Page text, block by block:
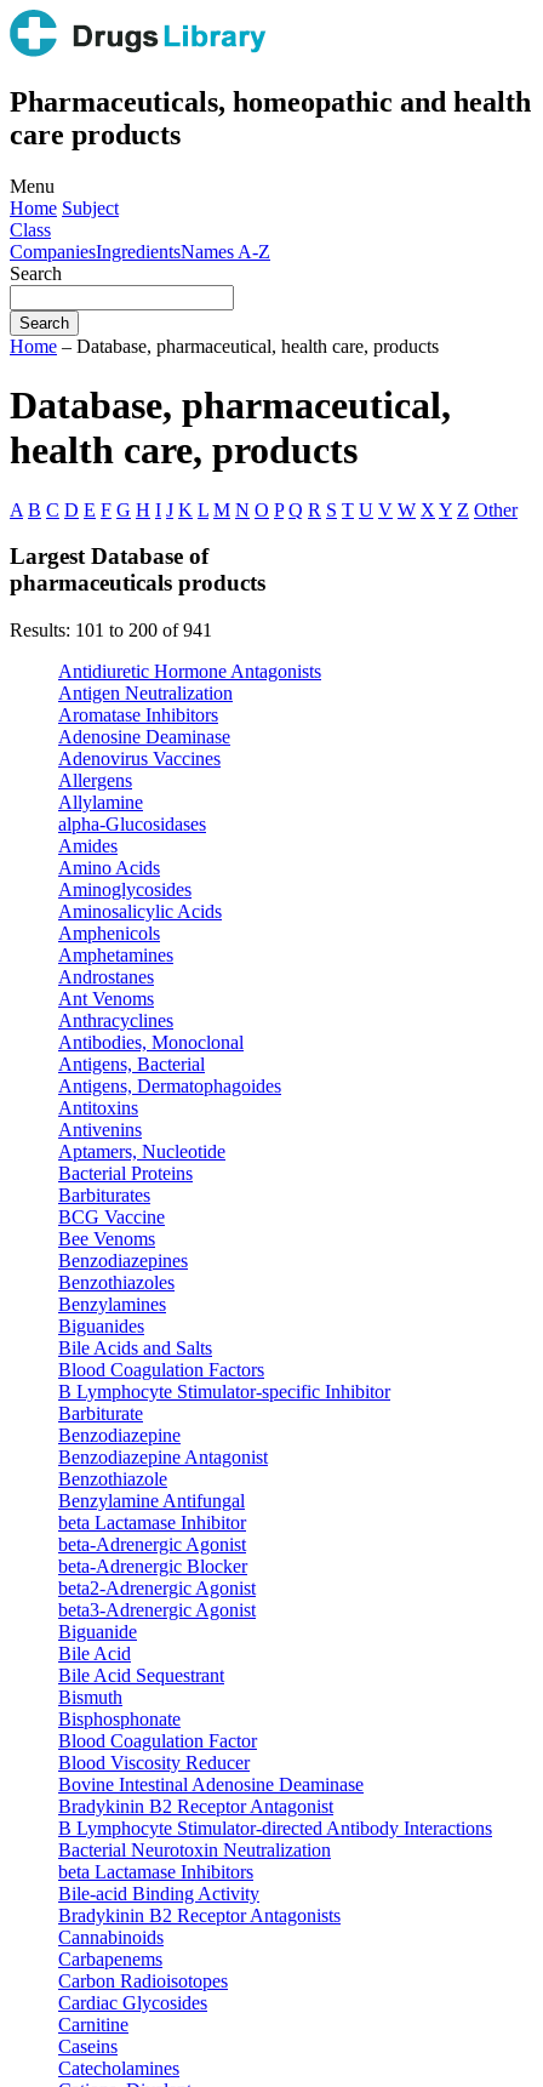
Pharmaceuticals, homeopathic and health
care products
Menu
Home Subject
Class
CompaniesIngredientsNames A-Z
Search
Home – Database, pharmaceutical, health care, products
Database, pharmaceutical,
health care, products
A B C D E F G H I J K L M N O P Q R S T U V W X Y Z Other
Largest Database of
pharmaceuticals products
Results: 101 to 200 of 941
Antidiuretic Hormone Antagonists
Antigen Neutralization
Aromatase Inhibitors
Adenosine Deaminase
Adenovirus Vaccines
Allergens
Allylamine
alpha-Glucosidases
Amides
Amino Acids
Aminoglycosides
Aminosalicylic Acids
Amphenicols
Amphetamines
Androstanes
Ant Venoms
Anthracyclines
Antibodies, Monoclonal
Antigens, Bacterial
Antigens, Dermatophagoides
Antitoxins
Antivenins
Aptamers, Nucleotide
Bacterial Proteins
Barbiturates
BCG Vaccine
Bee Venoms
Benzodiazepines
Benzothiazoles
Benzylamines
Biguanides
Bile Acids and Salts
Blood Coagulation Factors
B Lymphocyte Stimulator-specific Inhibitor
Barbiturate
Benzodiazepine
Benzodiazepine Antagonist
Benzothiazole
Benzylamine Antifungal
beta Lactamase Inhibitor
beta-Adrenergic Agonist
beta-Adrenergic Blocker
beta2-Adrenergic Agonist
beta3-Adrenergic Agonist
Biguanide
Bile Acid
Bile Acid Sequestrant
Bismuth
Bisphosphonate
Blood Coagulation Factor
Blood Viscosity Reducer
Bovine Intestinal Adenosine Deaminase
Bradykinin B2 Receptor Antagonist
B Lymphocyte Stimulator-directed Antibody Interactions
Bacterial Neurotoxin Neutralization
beta Lactamase Inhibitors
Bile-acid Binding Activity
Bradykinin B2 Receptor Antagonists
Cannabinoids
Carbapenems
Carbon Radioisotopes
Cardiac Glycosides
Carnitine
Caseins
Catecholamines